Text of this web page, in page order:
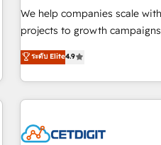
full data integrity. ➤
run your revenue process.
custom agents, and APIs to
Ongoing Management:
We help companies scale
projects to growth
an agency that's experienced
willing to work hand-in-hand
complex and build a better
customers.
ระดับ Elite4.9